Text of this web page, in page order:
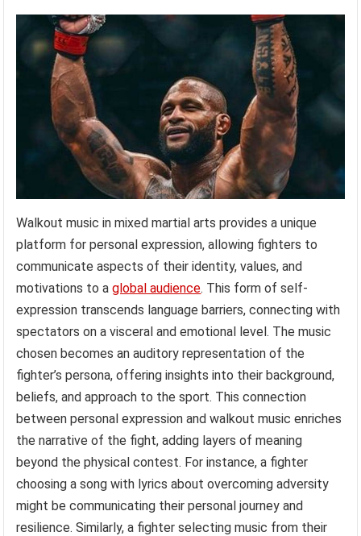
Walkout music in mixed martial arts provides a unique
platform for personal expression, allowing fighters to
communicate aspects of their identity, values, and
motivations to aglobal audience. This form of self-
expression transcends language barriers, connecting with
spectators on a visceral and emotional level. The music
chosen becomes an auditory representation of the
fighter’s persona, offering insights into their background,
beliefs, and approach to the sport. This connection
between personal expression and walkout music enriches
the narrative of the fight, adding layers of meaning
beyond the physical contest. For instance, a fighter
choosing a song with lyrics about overcoming adversity
might be communicating their personal journey and
resilience. Similarly, a fighter selecting music from their